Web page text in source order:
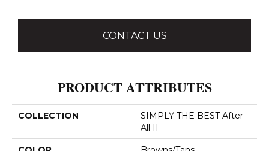
CONTACT US
PRODUCT ATTRIBUTES
COLLECTION
SIMPLY THE BEST After
All II